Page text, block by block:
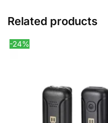
Related products
-24%